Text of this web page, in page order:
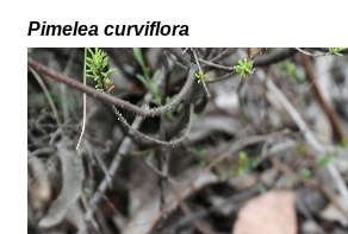
Pimelea curviflora